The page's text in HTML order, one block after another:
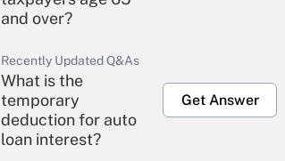
and over?
Recently Updated Q&As
What is the
temporary
deduction for auto
loan interest?
Get Answer